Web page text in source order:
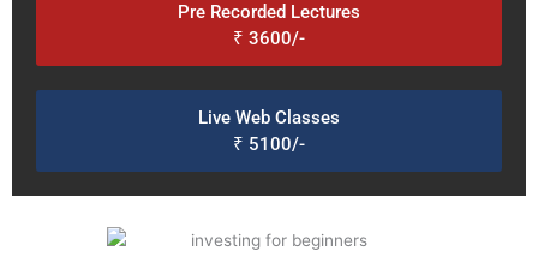
Pre Recorded Lectures
₹ 3600/-
Live Web Classes
₹ 5100/-